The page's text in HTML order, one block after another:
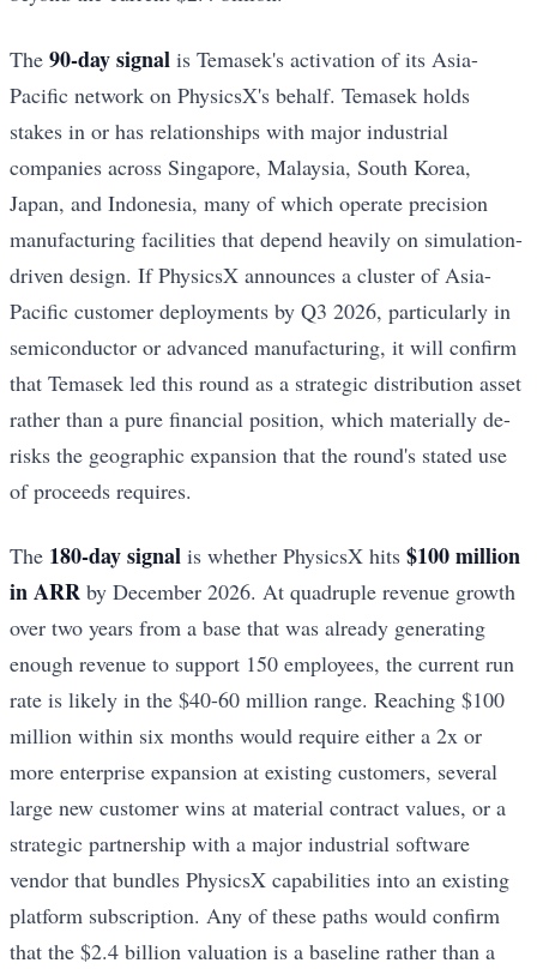
The 90-day signal is Temasek's activation of its Asia-
Pacific network on PhysicsX's behalf. Temasek holds
stakes in or has relationships with major industrial
companies across Singapore, Malaysia, South Korea,
Japan, and Indonesia, many of which operate precision
manufacturing facilities that depend heavily on simulation-
driven design. If PhysicsX announces a cluster of Asia-
Pacific customer deployments by Q3 2026, particularly in
semiconductor or advanced manufacturing, it will confirm
that Temasek led this round as a strategic distribution asset
rather than a pure financial position, which materially de-
risks the geographic expansion that the round's stated use
of proceeds requires.
The 180-day signal is whether PhysicsX hits $100 million
in ARR by December 2026. At quadruple revenue growth
over two years from a base that was already generating
enough revenue to support 150 employees, the current run
rate is likely in the $40-60 million range. Reaching $100
million within six months would require either a 2x or
more enterprise expansion at existing customers, several
large new customer wins at material contract values, or a
strategic partnership with a major industrial software
vendor that bundles PhysicsX capabilities into an existing
platform subscription. Any of these paths would confirm
that the $2.4 billion valuation is a baseline rather than a